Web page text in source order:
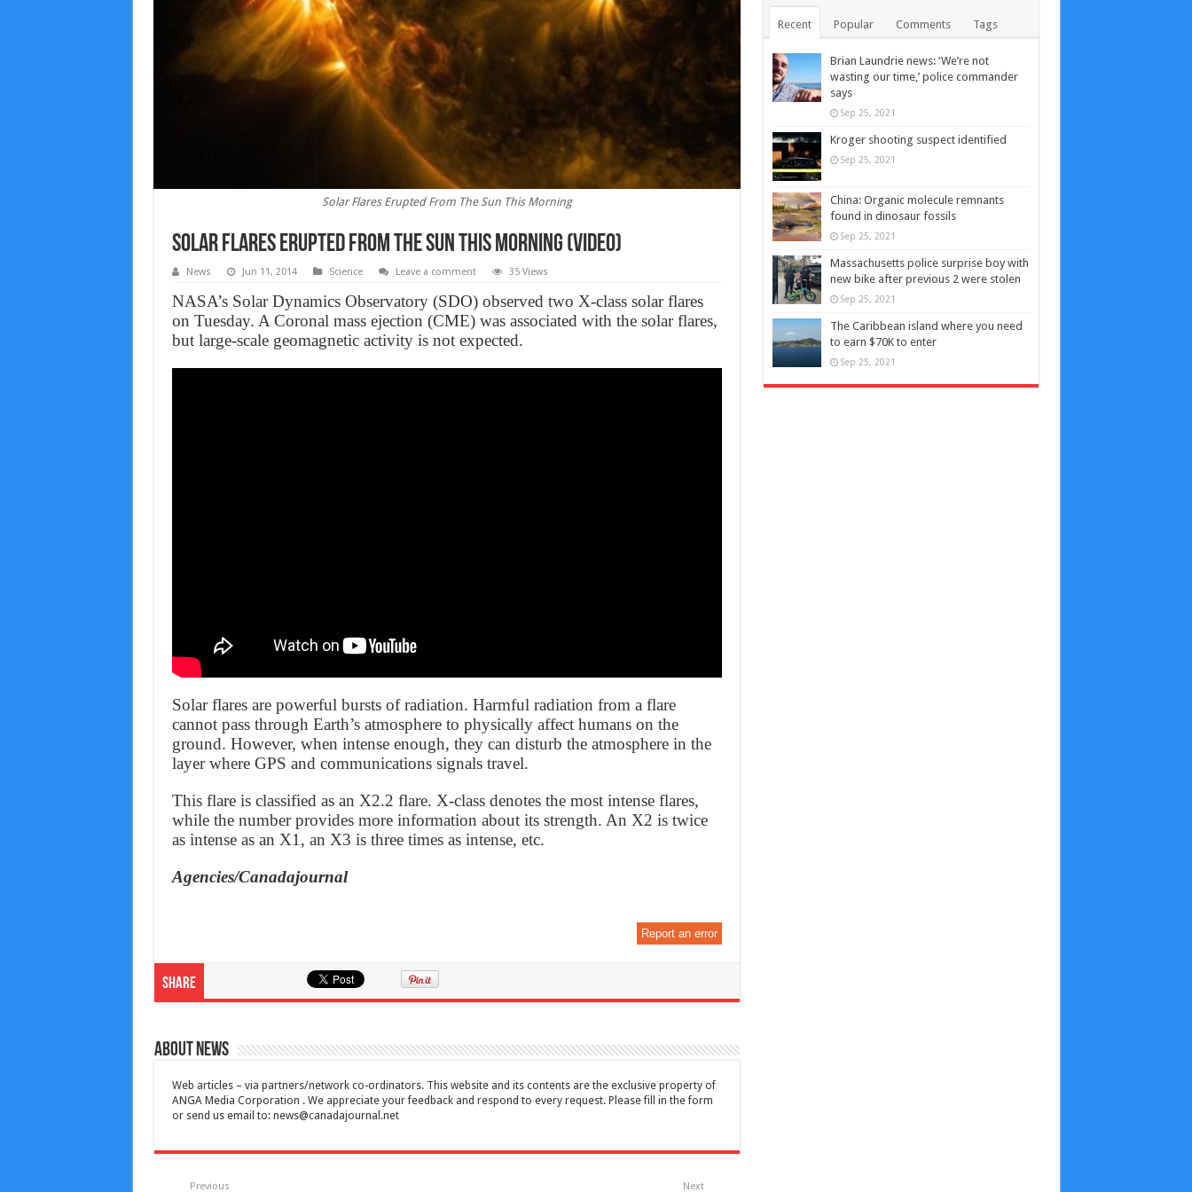
Solar Flares Erupted From The Sun This Morning
Solar Flares Erupted From The Sun This Morning (Video)
News Jun 11, 2014 Science Leave a comment 35 Views
NASA’s Solar Dynamics Observatory (SDO) observed two X-class solar flares
on Tuesday. A Coronal mass ejection (CME) was associated with the solar flares,
but large-scale geomagnetic activity is not expected.
Solar flares are powerful bursts of radiation. Harmful radiation from a flare
cannot pass through Earth’s atmosphere to physically affect humans on the
ground. However, when intense enough, they can disturb the atmosphere in the
layer where GPS and communications signals travel.
This flare is classified as an X2.2 flare. X-class denotes the most intense flares,
while the number provides more information about its strength. An X2 is twice
as intense as an X1, an X3 is three times as intense, etc.
Agencies/Canadajournal
Report an error
Share
About News
Web articles – via partners/network co-ordinators. This website and its contents are the exclusive property of
ANGA Media Corporation . We appreciate your feedback and respond to every request. Please fill in the form
or send us email to: news@canadajournal.net
Previous Next
Recent Popular Comments Tags
Brian Laundrie news: ‘We’re not
wasting our time,’ police commander
says
Sep 25, 2021
Kroger shooting suspect identified
Sep 25, 2021
China: Organic molecule remnants
found in dinosaur fossils
Sep 25, 2021
Massachusetts police surprise boy with
new bike after previous 2 were stolen
Sep 25, 2021
The Caribbean island where you need
to earn $70K to enter
Sep 25, 2021